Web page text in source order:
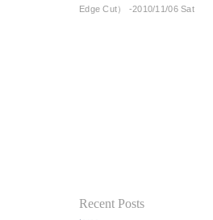
Edge Cut） -2010/11/06 Sat
Recent Posts